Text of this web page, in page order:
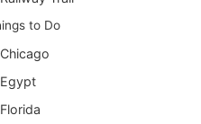
to Do
Chicago
Egypt
Florida